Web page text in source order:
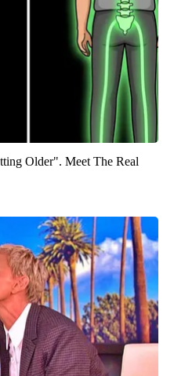
Older". Meet The Real